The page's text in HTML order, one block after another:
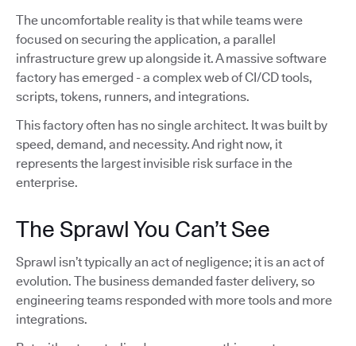
The uncomfortable reality is that while teams were
focused on securing the application, a parallel
infrastructure grew up alongside it. A massive software
factory has emerged - a complex web of CI/CD tools,
scripts, tokens, runners, and integrations.
This factory often has no single architect. It was built by
speed, demand, and necessity. And right now, it
represents the largest invisible risk surface in the
enterprise.
The Sprawl You Can’t See
Sprawl isn’t typically an act of negligence; it is an act of
evolution. The business demanded faster delivery, so
engineering teams responded with more tools and more
integrations.